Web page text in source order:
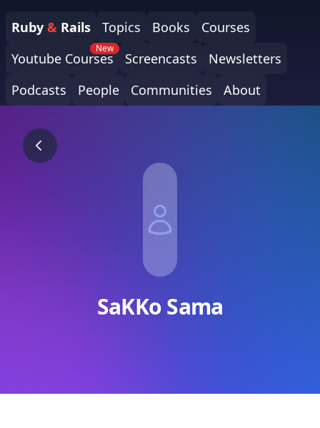
Ruby & Rails Topics Books
Courses
Youtube Courses
New
Screencasts
Newsletters
Podcasts
People Communities About
SaKKo Sama